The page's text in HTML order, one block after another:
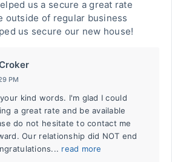
us a secure a great rate
outside of regular business
us secure our new house!
PM
kind words. I'm glad I could
a great rate and be available
do not hesitate to contact me
Our relationship did NOT end
read more